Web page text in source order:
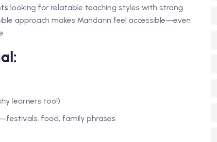
looking for relatable teaching styles with strong
approach makes Mandarin feel accessible—even
learners too!)
food, family phrases